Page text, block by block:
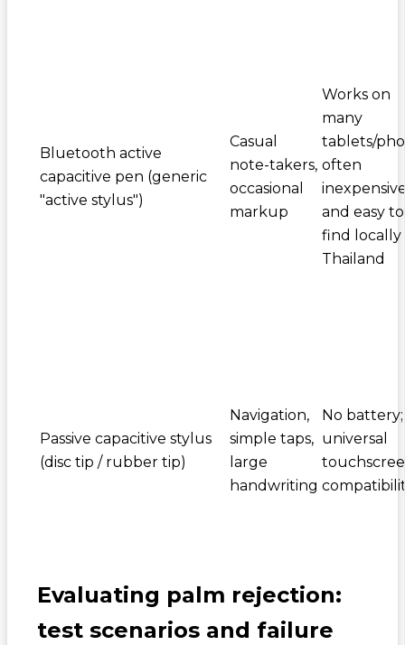
Bluetooth active
capacitive pen (generic
"active stylus")
Casual
note-takers,
occasional
markup
Works on
many
tablets/
often
and easy to
find locally
Thailand
Passive capacitive stylus
(disc tip / rubber tip)
Navigation,
simple taps,
large
handwriting
No battery;
universal
Evaluating palm rejection:
test scenarios and failure